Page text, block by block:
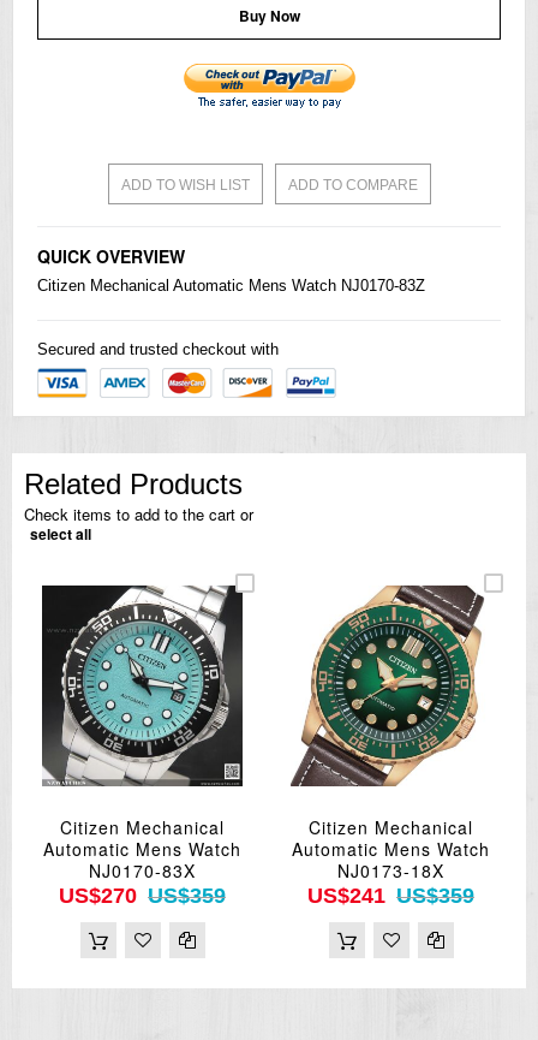
Buy Now
ADD TO WISH LIST ADD TO COMPARE
QUICK OVERVIEW
Citizen Mechanical Automatic Mens Watch NJ0170-83Z
Secured and trusted checkout with
Related Products
Check items to add to the cart or
select all
Citizen Mechanical
Automatic Mens Watch
NJ0170-83X
US$270 US$359
Citizen Mechanical
Automatic Mens Watch
NJ0173-18X
US$241 US$359